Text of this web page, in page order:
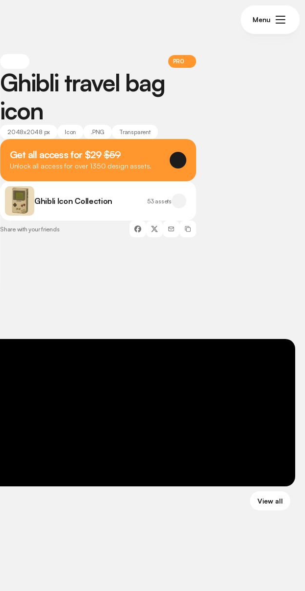
Menu
PRO
Ghibli travel bag
icon
2048x2048 px Icon .PNG Transparent
Get all access for $29 $59
Unlock all access for over 1350 design assets.
Ghibli Icon Collection 53 assets
Share with your friends
View all